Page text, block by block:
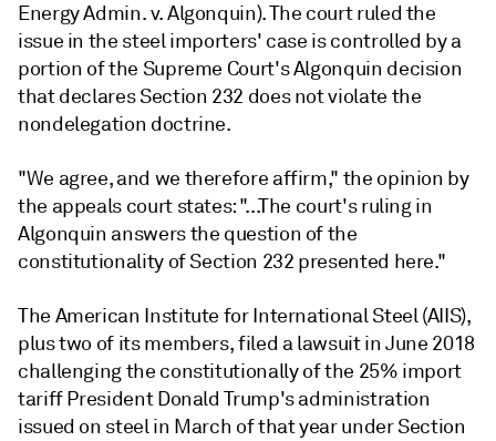
Energy Admin. v. Algonquin). The court ruled the
issue in the steel importers' case is controlled by a
portion of the Supreme Court's Algonquin decision
that declares Section 232 does not violate the
nondelegation doctrine.
"We agree, and we therefore affirm," the opinion by
the appeals court states: "...The court's ruling in
Algonquin answers the question of the
constitutionality of Section 232 presented here."
The American Institute for International Steel (AIIS),
plus two of its members, filed a lawsuit in June 2018
challenging the constitutionally of the 25% import
tariff President Donald Trump's administration
issued on steel in March of that year under Section